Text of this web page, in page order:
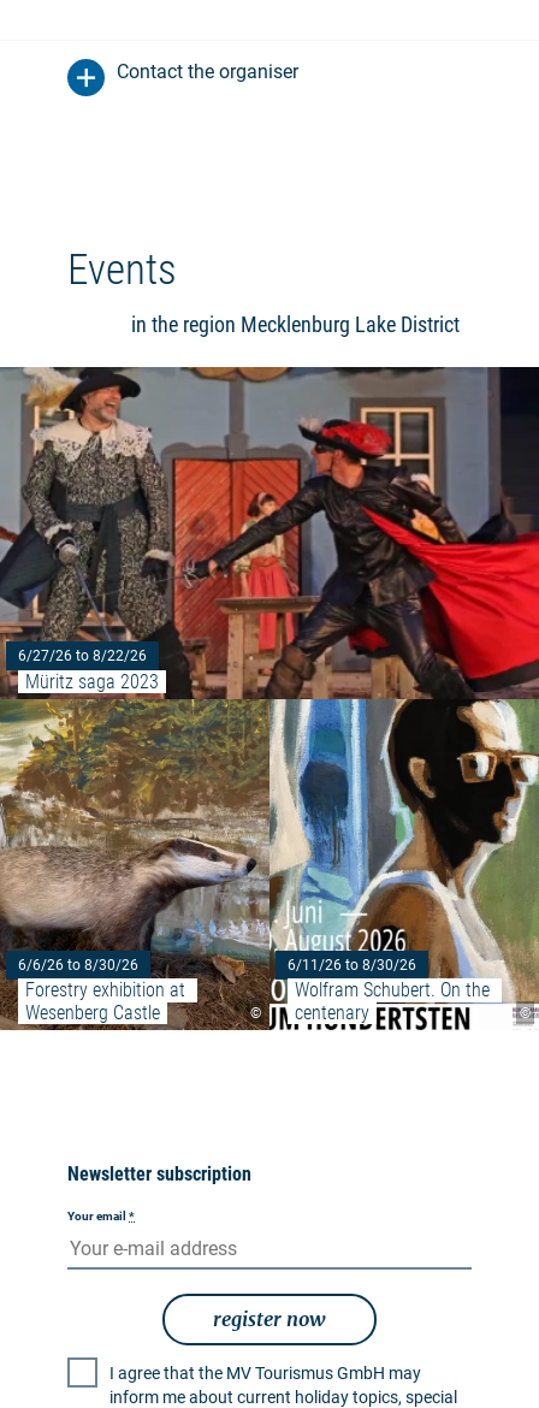
Contact the organiser
Events
in the region Mecklenburg Lake District
6/27/26 to 8/22/26
Müritz saga 2023
©
6/6/26 to 8/30/26
Forestry exhibition at
Wesenberg Castle
Read more: "Forestry
©
6/11/26 to 8/30/26
Wolfram Schubert. On the
centenary
Newsletter subscription
Your email *
register now
I agree that the MV Tourismus GmbH may
inform me about current holiday topics, special